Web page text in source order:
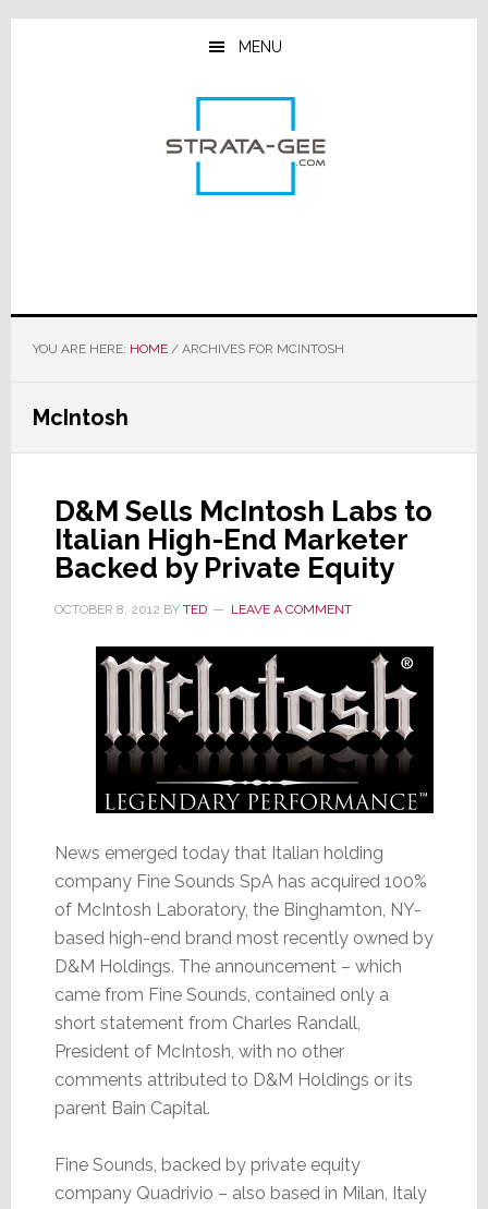
Skip
Skip
Skip
MENU
YOU ARE HERE: HOME /ARCHIVES FOR MCINTOSH
McIntosh
D&M Sells McIntosh Labs to
Italian High-End Marketer
Backed by Private Equity
OCTOBER 8, 2012 BY TED LEAVE A COMMENT
News emerged today that Italian holding
company Fine Sounds SpA has acquired 100%
of McIntosh Laboratory, the Binghamton, NY-
based high-end brand most recently owned by
D&M Holdings. The announcement – which
came from Fine Sounds, contained only a
short statement from Charles Randall,
President of McIntosh, with no other
comments attributed to D&M Holdings or its
parent Bain Capital.
Fine Sounds, backed by private equity
company Quadrivio – also based in Milan, Italy